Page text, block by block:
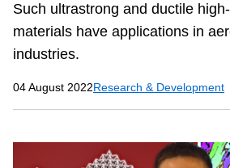
Such ultrastrong and ductile
materials have applications in
industries.
04 August 2022Research & Development